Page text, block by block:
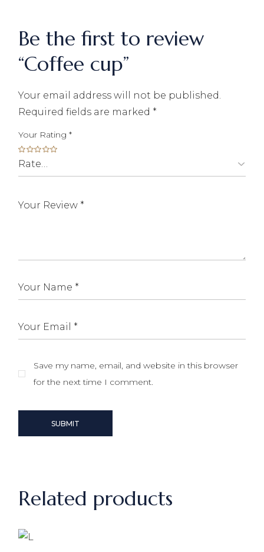
Be the first to review
“Coffee cup”
Your email address will not be published.
Required fields are marked *
Your Rating*
Save my name, email, and website in this browser
for the next time I comment.
SUBMIT
Related products